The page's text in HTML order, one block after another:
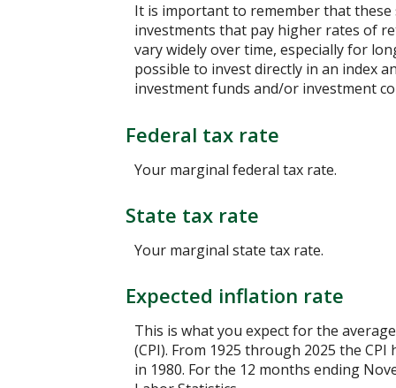
It is important to remember that
investments that pay higher rates of
vary widely over time, especially for
possible to invest directly in an index
investment funds and/or investment
Federal tax rate
Your marginal federal tax rate.
State tax rate
Your marginal state tax rate.
Expected inflation rate
This is what you expect for the
(CPI). From 1925 through 2025 the
in 1980. For the 12 months ending